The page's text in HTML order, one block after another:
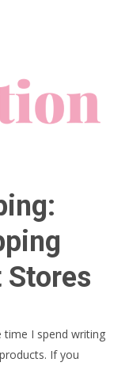
I spend writing
If you